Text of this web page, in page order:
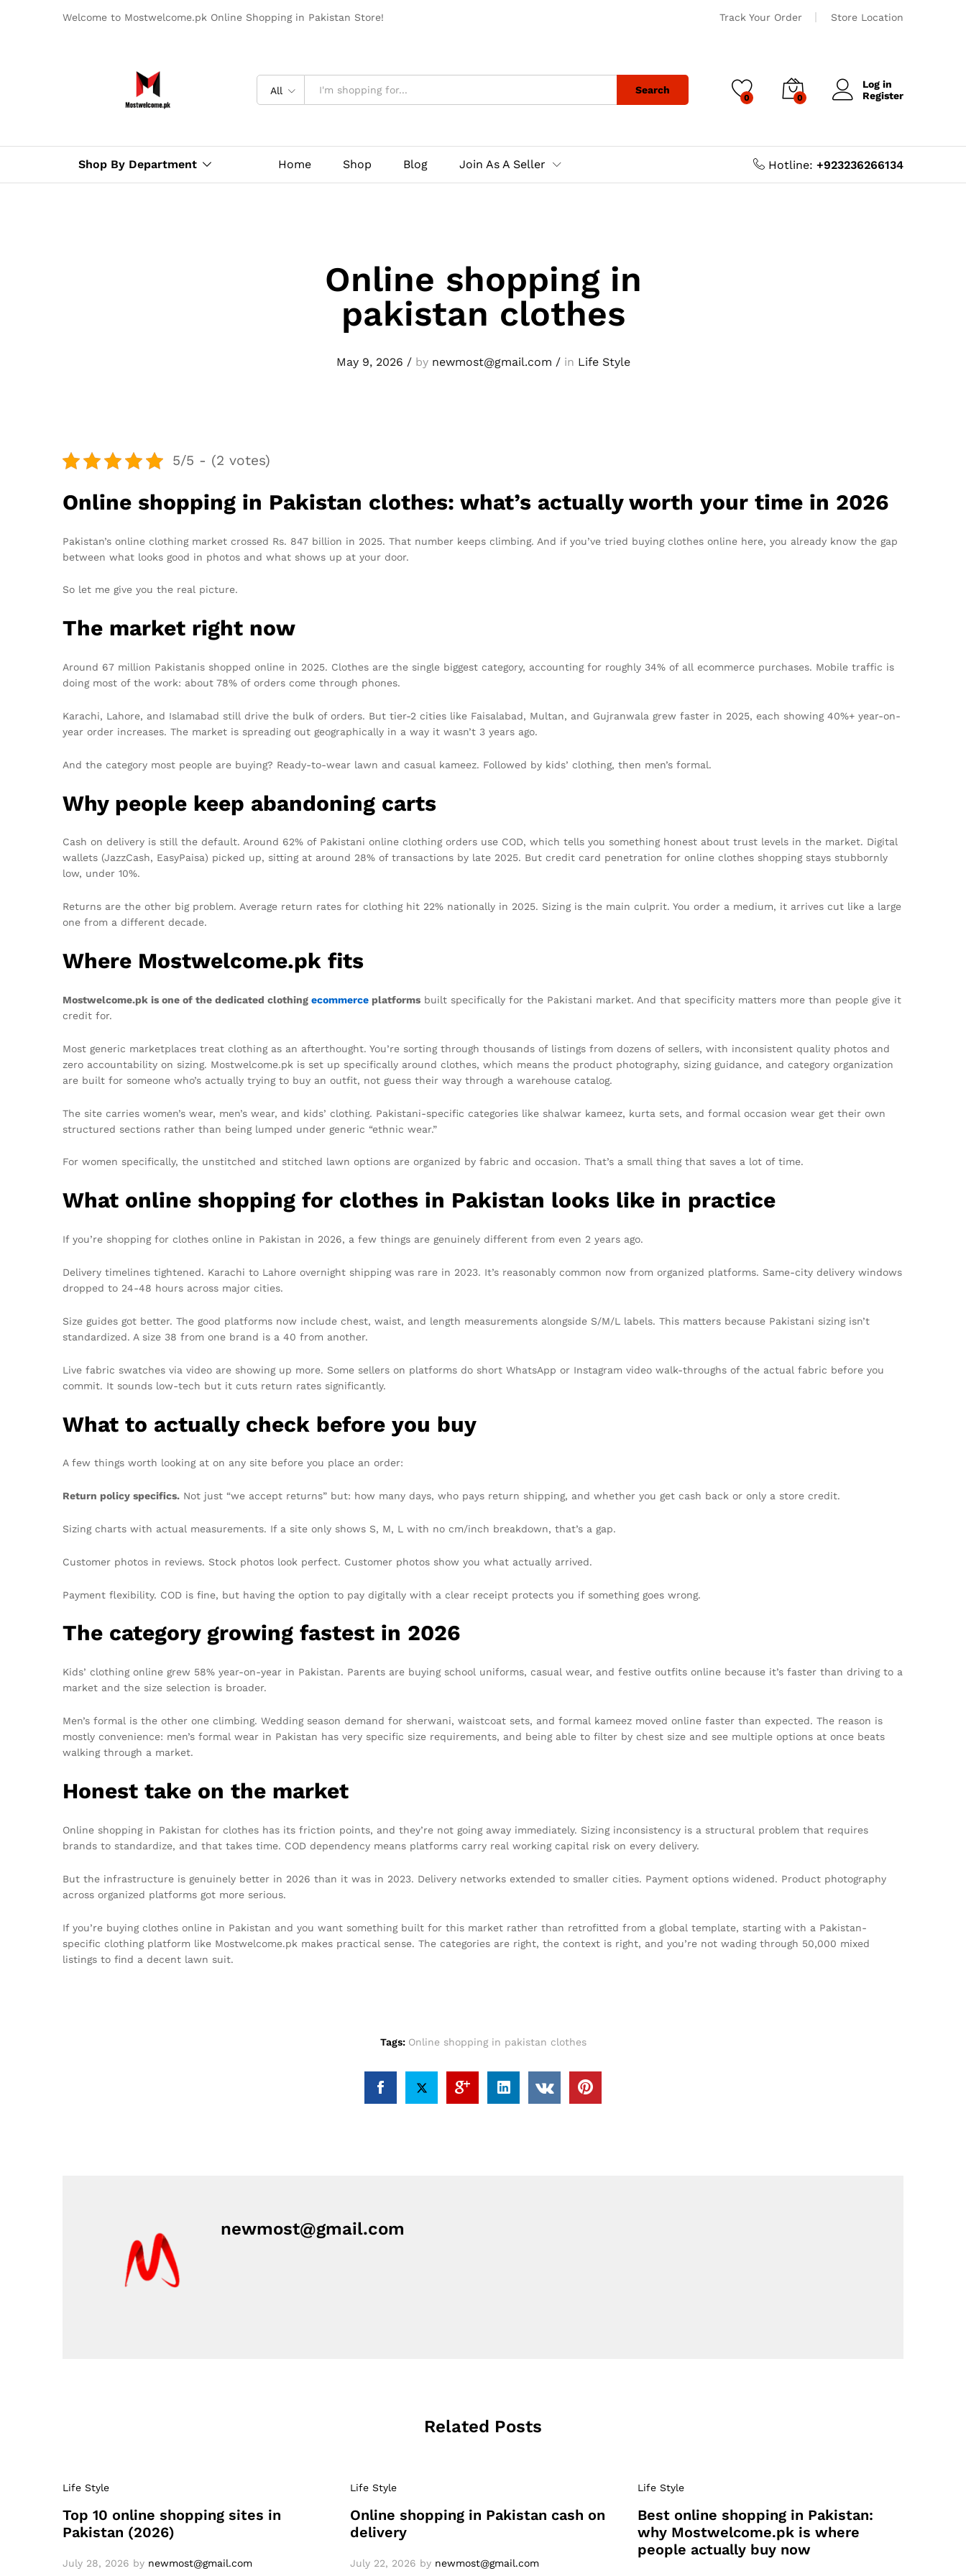
Welcome to Mostwelcome.pk Online Shopping in Pakistan Store! Track Your Order Store Location
All Search
0 0
Log in
Register
Shop By Department Home Shop Blog Join As A Seller Hotline: +923236266134
Online shopping in
pakistan clothes
May 9, 2026 /by newmost@gmail.com /in Life Style
5/5 - (2 votes)
Online shopping in Pakistan clothes: what’s actually worth your time in 2026
Pakistan’s online clothing market crossed Rs. 847 billion in 2025. That number keeps climbing. And if you’ve tried buying clothes online here, you already know the gap
between what looks good in photos and what shows up at your door.
So let me give you the real picture.
The market right now
Around 67 million Pakistanis shopped online in 2025. Clothes are the single biggest category, accounting for roughly 34% of all ecommerce purchases. Mobile traffic is
doing most of the work: about 78% of orders come through phones.
Karachi, Lahore, and Islamabad still drive the bulk of orders. But tier-2 cities like Faisalabad, Multan, and Gujranwala grew faster in 2025, each showing 40%+ year-on-
year order increases. The market is spreading out geographically in a way it wasn’t 3 years ago.
And the category most people are buying? Ready-to-wear lawn and casual kameez. Followed by kids’ clothing, then men’s formal.
Why people keep abandoning carts
Cash on delivery is still the default. Around 62% of Pakistani online clothing orders use COD, which tells you something honest about trust levels in the market. Digital
wallets (JazzCash, EasyPaisa) picked up, sitting at around 28% of transactions by late 2025. But credit card penetration for online clothes shopping stays stubbornly
low, under 10%.
Returns are the other big problem. Average return rates for clothing hit 22% nationally in 2025. Sizing is the main culprit. You order a medium, it arrives cut like a large
one from a different decade.
Where Mostwelcome.pk fits
Mostwelcome.pk is one of the dedicated clothing ecommerce platforms built specifically for the Pakistani market. And that specificity matters more than people give it
credit for.
Most generic marketplaces treat clothing as an afterthought. You’re sorting through thousands of listings from dozens of sellers, with inconsistent quality photos and
zero accountability on sizing. Mostwelcome.pk is set up specifically around clothes, which means the product photography, sizing guidance, and category organization
are built for someone who’s actually trying to buy an outfit, not guess their way through a warehouse catalog.
The site carries women’s wear, men’s wear, and kids’ clothing. Pakistani-specific categories like shalwar kameez, kurta sets, and formal occasion wear get their own
structured sections rather than being lumped under generic “ethnic wear.”
For women specifically, the unstitched and stitched lawn options are organized by fabric and occasion. That’s a small thing that saves a lot of time.
What online shopping for clothes in Pakistan looks like in practice
If you’re shopping for clothes online in Pakistan in 2026, a few things are genuinely different from even 2 years ago.
Delivery timelines tightened. Karachi to Lahore overnight shipping was rare in 2023. It’s reasonably common now from organized platforms. Same-city delivery windows
dropped to 24-48 hours across major cities.
Size guides got better. The good platforms now include chest, waist, and length measurements alongside S/M/L labels. This matters because Pakistani sizing isn’t
standardized. A size 38 from one brand is a 40 from another.
Live fabric swatches via video are showing up more. Some sellers on platforms do short WhatsApp or Instagram video walk-throughs of the actual fabric before you
commit. It sounds low-tech but it cuts return rates significantly.
What to actually check before you buy
A few things worth looking at on any site before you place an order:
Return policy specifics. Not just “we accept returns” but: how many days, who pays return shipping, and whether you get cash back or only a store credit.
Sizing charts with actual measurements. If a site only shows S, M, L with no cm/inch breakdown, that’s a gap.
Customer photos in reviews. Stock photos look perfect. Customer photos show you what actually arrived.
Payment flexibility. COD is fine, but having the option to pay digitally with a clear receipt protects you if something goes wrong.
The category growing fastest in 2026
Kids’ clothing online grew 58% year-on-year in Pakistan. Parents are buying school uniforms, casual wear, and festive outfits online because it’s faster than driving to a
market and the size selection is broader.
Men’s formal is the other one climbing. Wedding season demand for sherwani, waistcoat sets, and formal kameez moved online faster than expected. The reason is
mostly convenience: men’s formal wear in Pakistan has very specific size requirements, and being able to filter by chest size and see multiple options at once beats
walking through a market.
Honest take on the market
Online shopping in Pakistan for clothes has its friction points, and they’re not going away immediately. Sizing inconsistency is a structural problem that requires
brands to standardize, and that takes time. COD dependency means platforms carry real working capital risk on every delivery.
But the infrastructure is genuinely better in 2026 than it was in 2023. Delivery networks extended to smaller cities. Payment options widened. Product photography
across organized platforms got more serious.
If you’re buying clothes online in Pakistan and you want something built for this market rather than retrofitted from a global template, starting with a Pakistan-
specific clothing platform like Mostwelcome.pk makes practical sense. The categories are right, the context is right, and you’re not wading through 50,000 mixed
listings to find a decent lawn suit.
Tags: Online shopping in pakistan clothes
newmost@gmail.com
Related Posts
Life Style
Top 10 online shopping sites in
Pakistan (2026)
July 28, 2026 by newmost@gmail.com
Life Style
Online shopping in Pakistan cash on
delivery
July 22, 2026 by newmost@gmail.com
Life Style
Best online shopping in Pakistan:
why Mostwelcome.pk is where
people actually buy now